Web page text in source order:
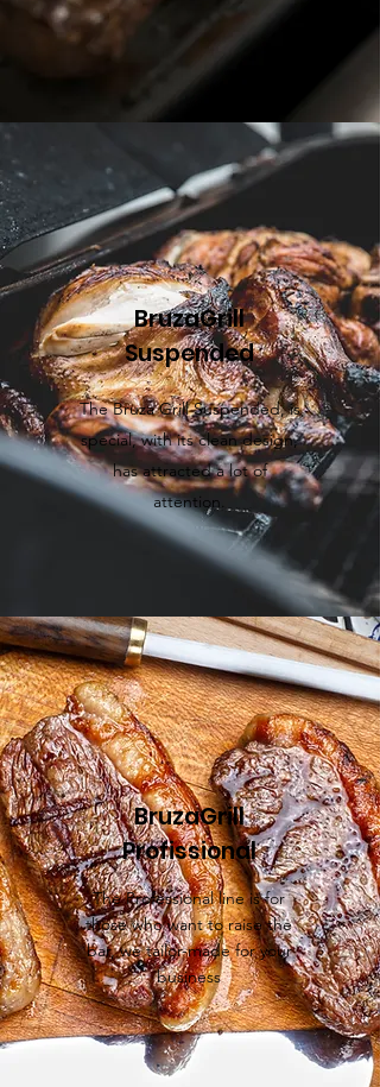
BruzaGrill
Suspended
The Bruza GrillSuspended, is
special, with its clean design,
has attracted a lot of
attention.
BruzaGrill
Profissional
The Professional line is for
those who want to raise the
bar, we tailor-made for your
business